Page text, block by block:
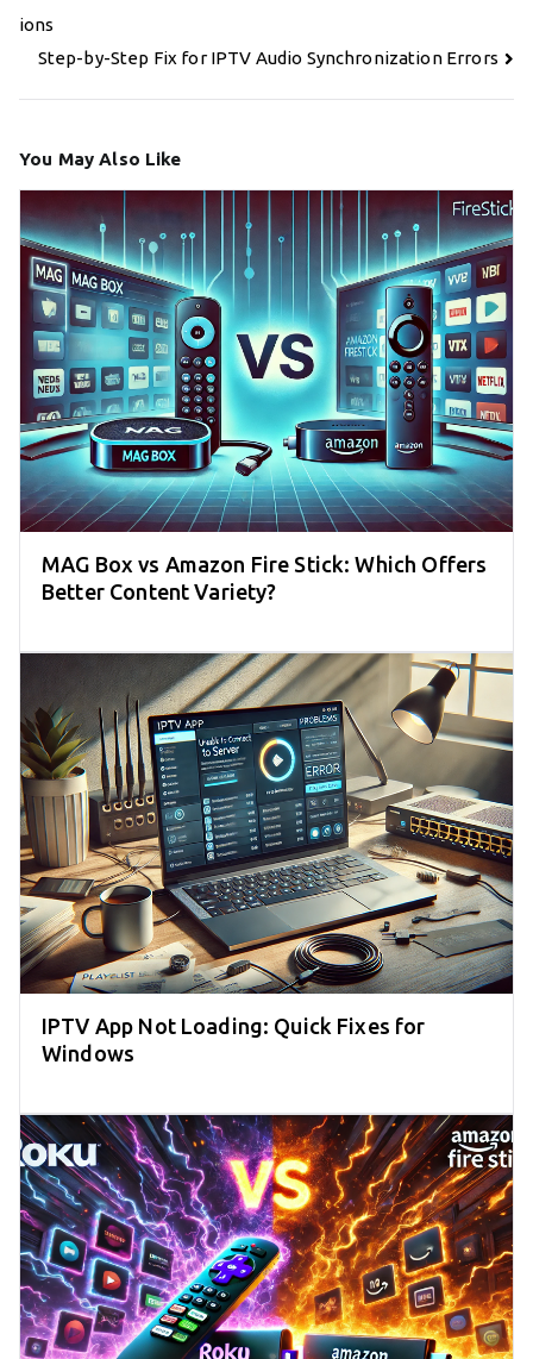
navigation
ions
Step-by-Step Fix for IPTV Audio Synchronization Errors
You May Also Like
MAG Box vs Amazon Fire Stick: Which Offers
Better Content Variety?
IPTV App Not Loading: Quick Fixes for
Windows